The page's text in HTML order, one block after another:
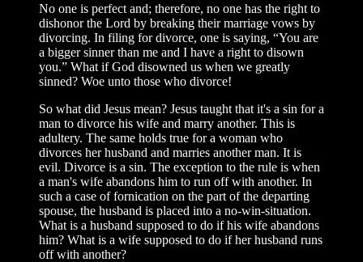
No one is perfect and; therefore, no one has the right to
dishonor the Lord by breaking their marriage vows by
divorcing. In filing for divorce, one is saying, “You are
a bigger sinner than me and I have a right to disown
you.” What if God disowned us when we greatly
sinned? Woe unto those who divorce!
So what did Jesus mean? Jesus taught that it's a sin for a
man to divorce his wife and marry another. This is
adultery. The same holds true for a woman who
divorces her husband and marries another man. It is
evil. Divorce is a sin. The exception to the rule is when
a man's wife abandons him to run off with another. In
such a case of fornication on the part of the departing
spouse, the husband is placed into a no-win-situation.
What is a husband supposed to do if his wife abandons
him? What is a wife supposed to do if her husband runs
off with another?